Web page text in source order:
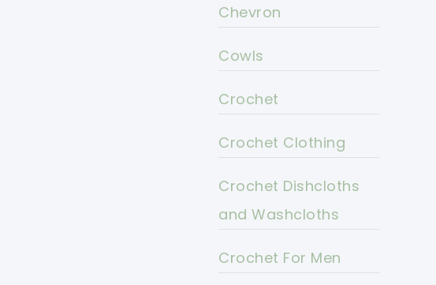
Chevron
Cowls
Crochet
Crochet Clothing
Crochet Dishcloths
and Washcloths
Crochet For Men